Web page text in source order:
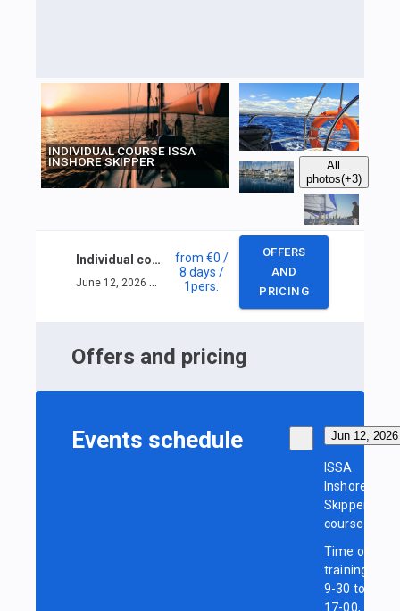
INDIVIDUAL COURSE ISSA
INSHORE SKIPPER
All
photos(+3)
Individual course ISSA Inshore Skipper
June 12, 2026 — June 19, 2026
from €0 /
8 days /
1pers.
OFFERS
AND
PRICING
Offers and pricing
Events schedule Jun 12, 2026
ISSA
Inshore
Skipper
course
Time of
training:
9-30 to
17-00,